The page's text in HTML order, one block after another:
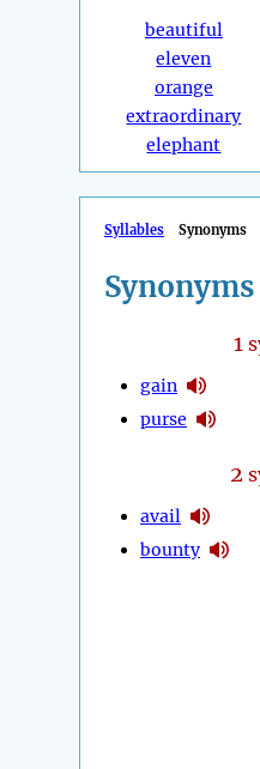
beautiful
eleven
orange
extraordinary
elephant
Syllables Synonyms
1
gain
purse
2
avail
bounty